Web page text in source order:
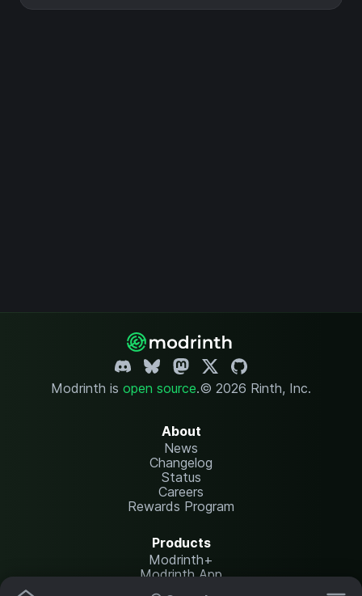
Modrinth is open source.© 2026 Rinth, Inc.
About
News
Changelog
Status
Careers
Rewards Program
Products
Modrinth+
Modrinth App
Modrinth Hosting